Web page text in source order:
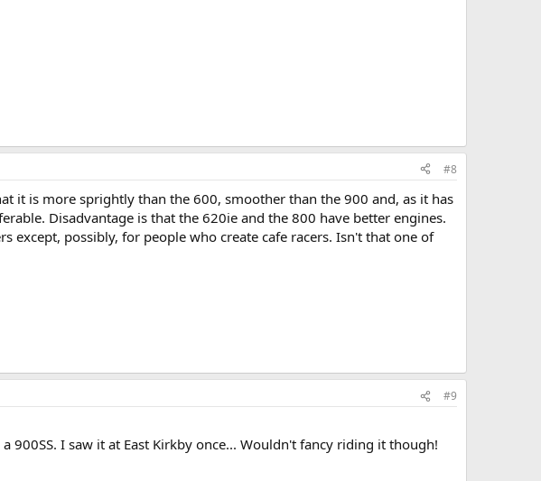
#8
it is more sprightly than the 600, smoother than the 900 and, as it has
Disadvantage is that the 620ie and the 800 have better engines.
except, possibly, for people who create cafe racers. Isn't that one of
#9
900SS. I saw it at East Kirkby once... Wouldn't fancy riding it though!